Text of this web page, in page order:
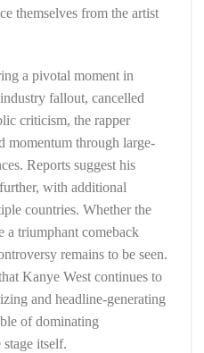
themselves from the artist
a pivotal moment in
fallout, cancelled
criticism, the rapper
momentum through large-
Reports suggest his
with additional
countries. Whether the
a triumphant comeback
remains to be seen.
Kanye West continues to
and headline-generating
of dominating
itself.